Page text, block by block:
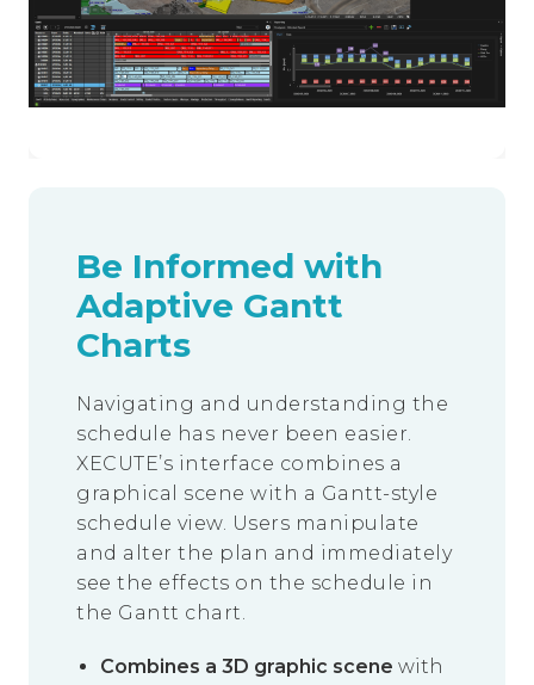
Be Informed with
Adaptive Gantt
Charts
Navigating and understanding the
schedule has never been easier.
XECUTE’s interface combines a
graphical scene with a Gantt-style
schedule view. Users manipulate
and alter the plan and immediately
see the effects on the schedule in
the Gantt chart.
Combines a 3D graphic scene with